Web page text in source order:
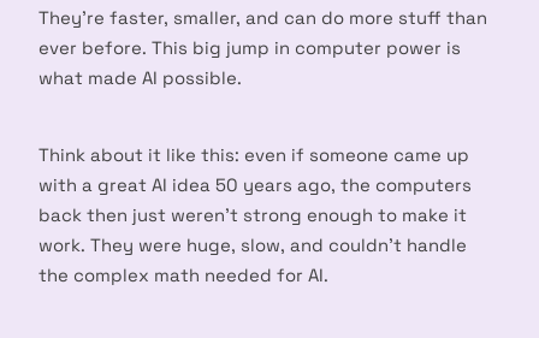
They’re faster, smaller, and can do more stuff than
ever before. This big jump in computer power is
what made AI possible.
Think about it like this: even if someone came up
with a great AI idea 50 years ago, the computers
back then just weren’t strong enough to make it
work. They were huge, slow, and couldn’t handle
the complex math needed for AI.